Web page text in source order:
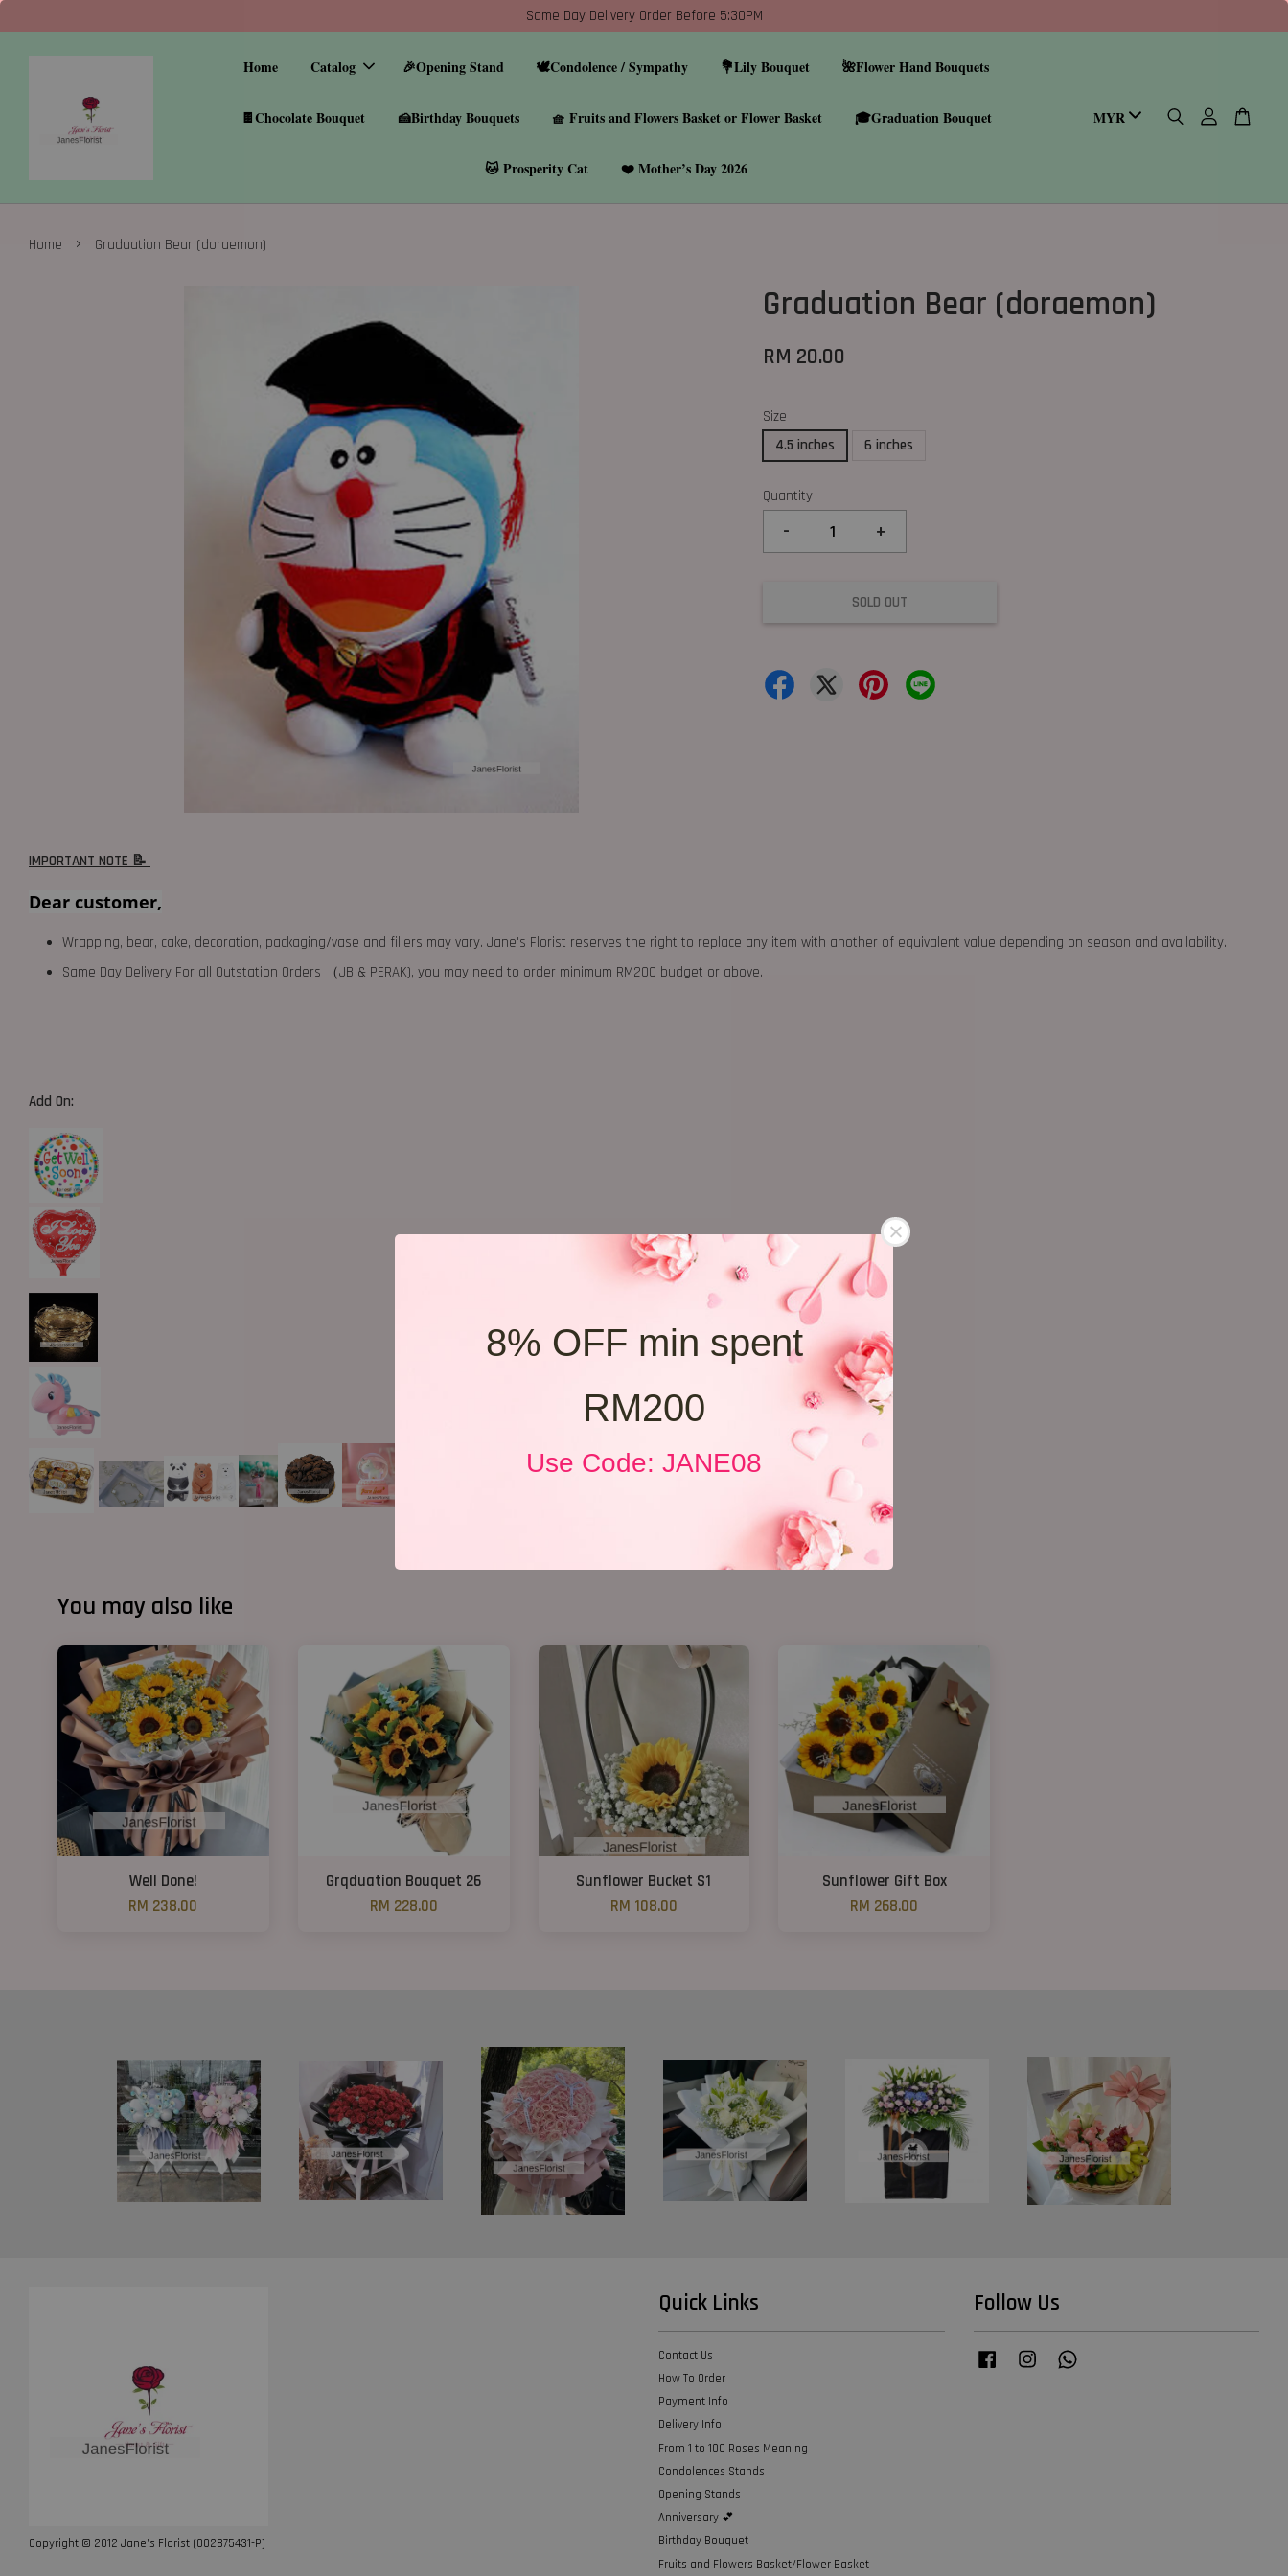
Same Day Delivery Order Before 5:30PM
8% OFF min spent
RM200
Use Code: JANE08
Home Catalog 🎉Opening Stand 🕊️Condolence / Sympathy 💐Lily Bouquet 🌺Flower Hand Bouquets
🍫Chocolate Bouquet 🍰Birthday Bouquets 🧺 Fruits and Flowers Basket or Flower Basket 🎓Graduation Bouquet
🐱 Prosperity Cat ❤️ Mother’s Day 2026
Home › Graduation Bear (doraemon)
Graduation Bear (doraemon)
RM 20.00
Size
4.5 inches
6 inches
Quantity
- +
SOLD OUT
IMPORTANT NOTE 📝
Dear customer,
Wrapping, bear, cake, decoration, packaging/vase and fillers may vary. Jane's Florist reserves the right to replace any item with another of equivalent value depending on season and availability.
Same Day Delivery For all Outstation Orders （JB & PERAK), you may need to order minimum RM200 budget or above.
Add On:
You may also like
Well Done!
RM 238.00
Grqduation Bouquet 26
RM 228.00
Sunflower Bucket S1
RM 108.00
Sunflower Gift Box
RM 268.00
Copyright © 2012 Jane’s Florist (002875431-P)
Quick Links
Contact Us
How To Order
Payment Info
Delivery Info
From 1 to 100 Roses Meaning
Condolences Stands
Opening Stands
Anniversary 💕
Birthday Bouquet
Fruits and Flowers Basket/Flower Basket
Follow Us
Facebook Instagram